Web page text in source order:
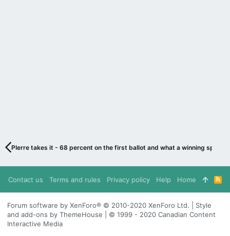
PIerre takes it - 68 percent on the first ballot and what a winning speech
Contact us Terms and rules Privacy policy Help Home
R
S
S
Forum software by XenForo® © 2010-2020 XenForo Ltd. | Style
and add-ons by ThemeHouse | © 1999 - 2020 Canadian Content
Interactive Media